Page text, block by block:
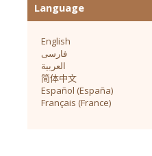
Language
English
فارسی
العربية
简体中文
Español (España)
Français (France)